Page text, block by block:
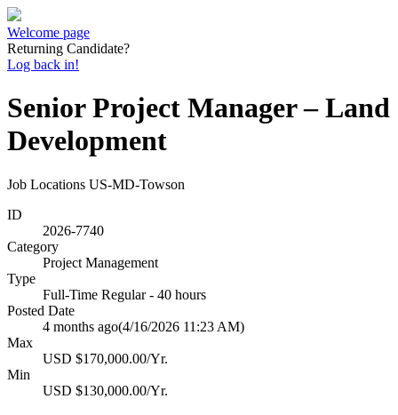
Welcome page
Returning Candidate?
Log back in!
Senior Project Manager – Land
Development
Job Locations US-MD-Towson
ID
2026-7740
Category
Project Management
Type
Full-Time Regular - 40 hours
Posted Date
4 months ago(4/16/2026 11:23 AM)
Max
USD $170,000.00/Yr.
Min
USD $130,000.00/Yr.